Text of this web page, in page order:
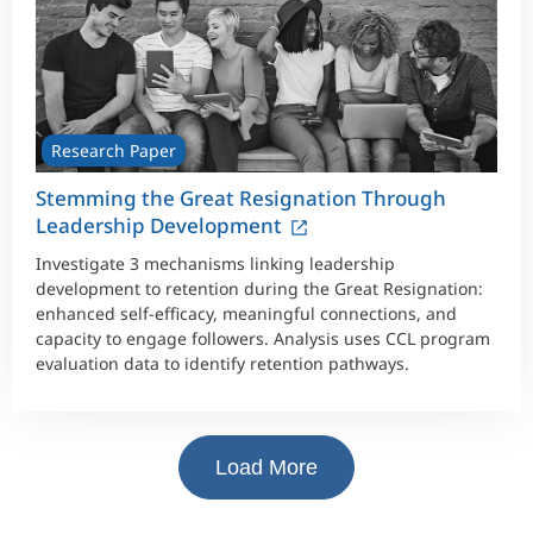
Research Paper
Stemming the Great Resignation Through
Leadership Development
Investigate 3 mechanisms linking leadership
development to retention during the Great Resignation:
enhanced self-efficacy, meaningful connections, and
capacity to engage followers. Analysis uses CCL program
evaluation data to identify retention pathways.
Load More